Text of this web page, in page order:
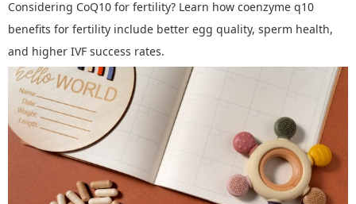
Considering CoQ10 for fertility? Learn how coenzyme q10
benefits for fertility include better egg quality, sperm health,
and higher IVF success rates.